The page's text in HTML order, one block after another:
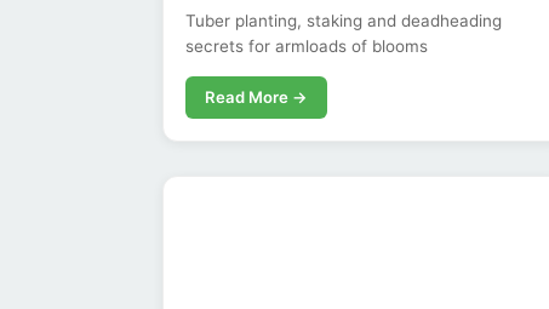
Tuber planting, staking and deadheading
secrets for armloads of blooms
Read More →